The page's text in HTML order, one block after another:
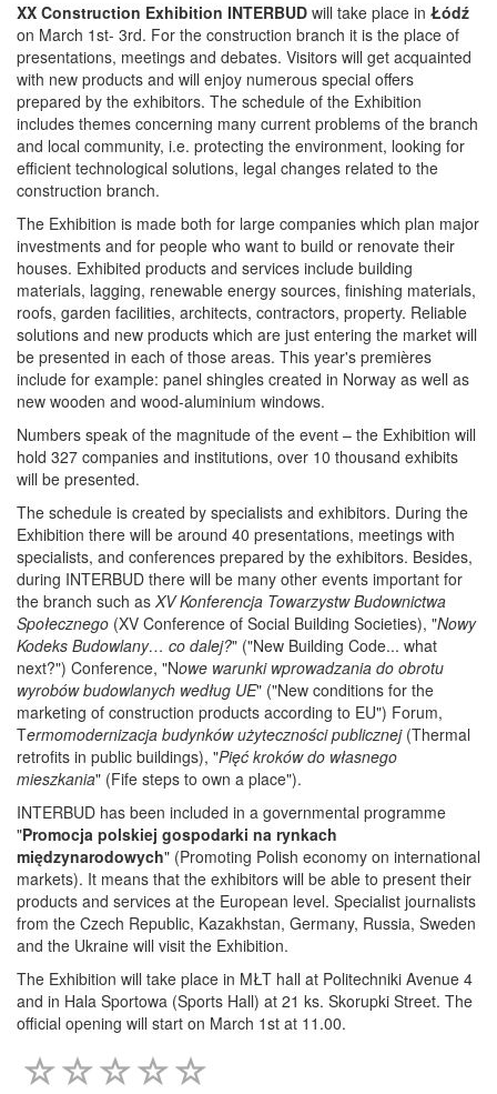
XX Construction Exhibition INTERBUD will take place in Łódź
on March 1st- 3rd. For the construction branch it is the place of
presentations, meetings and debates. Visitors will get acquainted
with new products and will enjoy numerous special offers
prepared by the exhibitors. The schedule of the Exhibition
includes themes concerning many current problems of the branch
and local community, i.e. protecting the environment, looking for
efficient technological solutions, legal changes related to the
construction branch.
The Exhibition is made both for large companies which plan major
investments and for people who want to build or renovate their
houses. Exhibited products and services include building
materials, lagging, renewable energy sources, finishing materials,
roofs, garden facilities, architects, contractors, property. Reliable
solutions and new products which are just entering the market will
be presented in each of those areas. This year's premières
include for example: panel shingles created in Norway as well as
new wooden and wood-aluminium windows.
Numbers speak of the magnitude of the event – the Exhibition will
hold 327 companies and institutions, over 10 thousand exhibits
will be presented.
The schedule is created by specialists and exhibitors. During the
Exhibition there will be around 40 presentations, meetings with
specialists, and conferences prepared by the exhibitors. Besides,
during INTERBUD there will be many other events important for
the branch such as XV Konferencja Towarzystw Budownictwa
Społecznego (XV Conference of Social Building Societies), "Nowy
Kodeks Budowlany… co dalej?" ("New Building Code... what
next?") Conference, "Nowe warunki wprowadzania do obrotu
wyrobów budowlanych według UE" ("New conditions for the
marketing of construction products according to EU") Forum,
Termomodernizacja budynków użyteczności publicznej (Thermal
retrofits in public buildings), "Pięć kroków do własnego
mieszkania" (Fife steps to own a place").
INTERBUD has been included in a governmental programme
"Promocja polskiej gospodarki na rynkach
międzynarodowych" (Promoting Polish economy on international
markets). It means that the exhibitors will be able to present their
products and services at the European level. Specialist journalists
from the Czech Republic, Kazakhstan, Germany, Russia, Sweden
and the Ukraine will visit the Exhibition.
The Exhibition will take place in MŁT hall at Politechniki Avenue 4
and in Hala Sportowa (Sports Hall) at 21 ks. Skorupki Street. The
official opening will start on March 1st at 11.00.